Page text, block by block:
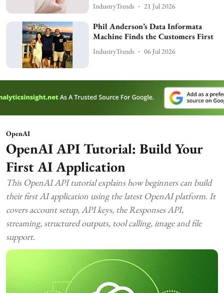
IndustryTrends 21 Jul 2026
Phil Anderson’s Data Informata
Machine Finds the Customers First
IndustryTrends 06 Jul 2026
OpenAI
OpenAI API Tutorial: Build Your
First AI Application
This OpenAI API tutorial explains how beginners can build
their first AI application using the latest OpenAI platform. It
covers account setup, API keys, the Responses API,
streaming, structured outputs, tool calling, image and file
support.